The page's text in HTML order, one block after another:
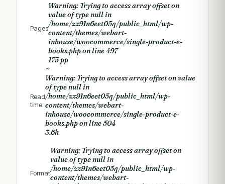
Pages
Warning: Trying to access array offset on
value of type null in
/home/zz91n6eet05q/public_html/wp-
content/themes/webart-
inhouse/woocommerce/single-product-e-
books.phpon line497
175 pp
Read
time
~
Warning: Trying to access array offset on value
of type null in
/home/zz91n6eet05q/public_html/wp-
content/themes/webart-
inhouse/woocommerce/single-product-e-
books.phpon line504
3.6h
Format
Warning: Trying to access array offset on
value of type null in
/home/zz91n6eet05q/public_html/wp-
content/themes/webart-